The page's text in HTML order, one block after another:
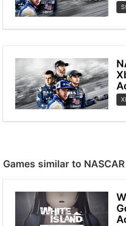
Games similar to